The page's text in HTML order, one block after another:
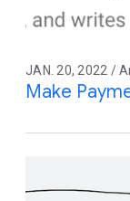
JAN. 20, 2022 /
Make